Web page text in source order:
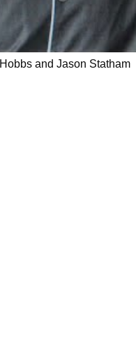
and Jason Statham